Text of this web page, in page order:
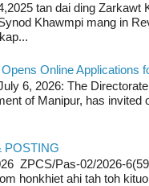
tan dai ding Zarkawt
Khawmpi mang in
Online Applications
6, 2026: The
of Manipur, has invited
POSTING
ZPCS/Pas-02/2026-
honkhiet ahi tah toh